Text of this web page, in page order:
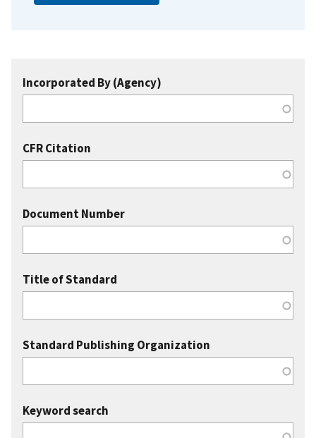
Incorporated By (Agency)
CFR Citation
Document Number
Title of Standard
Standard Publishing Organization
Keyword search